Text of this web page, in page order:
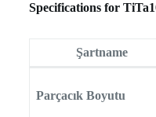
Specifications for
Şartname
Parçacık Boyutu